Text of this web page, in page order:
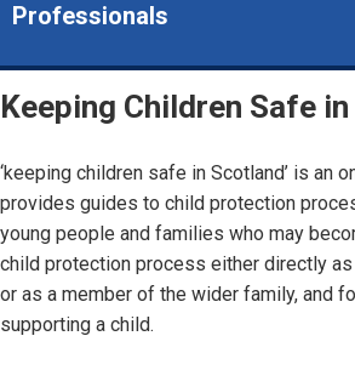
Professionals
Keeping Children Safe
‘keeping children safe in Scotland’ is an
provides guides to child protection
young people and families who may
child protection process either directly
or as a member of the wider family, and
supporting a child.